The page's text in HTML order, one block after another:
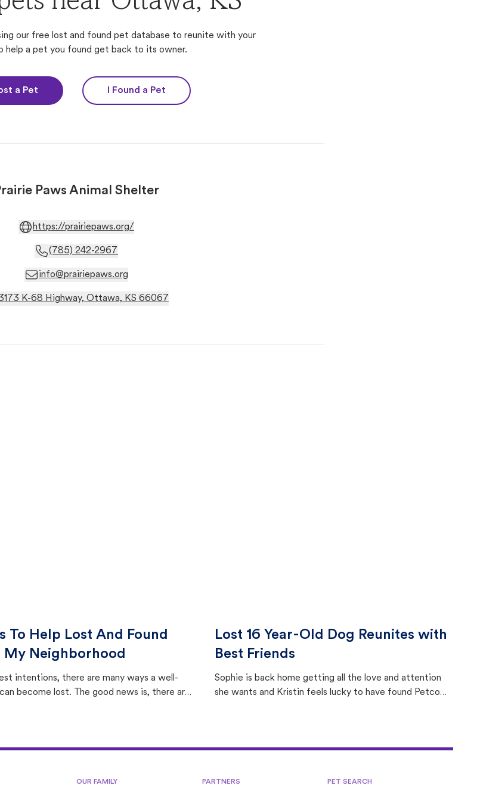
our free lost and found pet database to reunite with your
help a pet you found get back to its owner.
a Pet I Found a Pet
Paws Animal Shelter
https://prairiepaws.org/
(785) 242-2967
info@prairiepaws.org
K-68 Highway, Ottawa, KS 66067
To Help Lost And Found
My Neighborhood
intentions, there are many ways a well-
become lost. The good news is, there are
Lost 16 Year-Old Dog Reunites with
Best Friends
Sophie is back home getting all the love and attention
she wants and Kristin feels lucky to have found Petco
OUR FAMILY PARTNERS PET SEARCH